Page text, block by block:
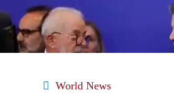
trade
World News